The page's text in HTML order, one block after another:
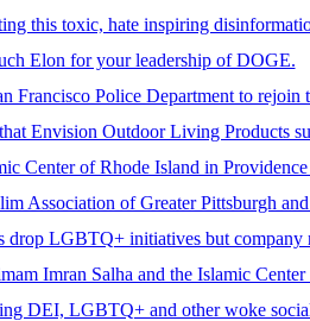
this toxic, hate inspiring
Elon for your leadership of DOGE.
Francisco Police Department to rejoin
Envision Outdoor Living Products
Center of Rhode Island in
Association of Greater Pittsburgh
drop LGBTQ+ initiatives but company
Imran Salha and the Islamic
DEI, LGBTQ+ and other woke